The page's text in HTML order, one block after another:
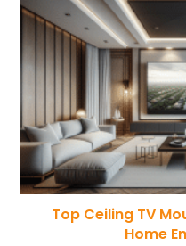
Top Ceiling TV
Home